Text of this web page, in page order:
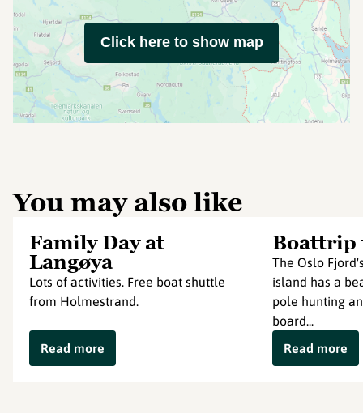
Click here to show map
You may also like
Family Day at
Langøya
Lots of activities. Free boat shuttle
from Holmestrand.
Read more
Boattrip
The Oslo
island has a
pole hunting
board...
Read more